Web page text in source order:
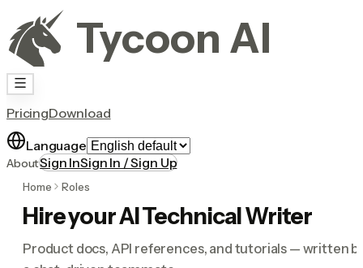
Tycoon AI
PricingDownload
Language
AboutSign InSign In / Sign Up
Home Roles
Hire your AI Technical Writer
Product docs, API references, and tutorials — written